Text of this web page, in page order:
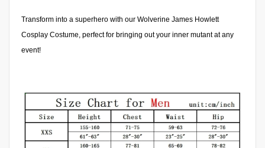
Transform into a superhero with our Wolverine James Howlett
Cosplay Costume, perfect for bringing out your inner mutant at any
event!